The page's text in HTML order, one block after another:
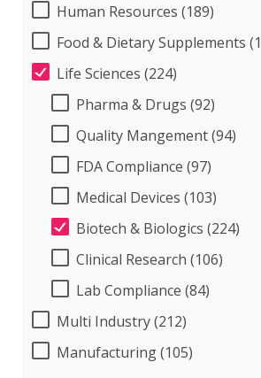
Human Resources (189)
Food & Dietary Supplements
Life Sciences (224)
Pharma & Drugs (92)
Quality Mangement (94)
FDA Compliance (97)
Medical Devices (103)
Biotech & Biologics (224)
Clinical Research (106)
Lab Compliance (84)
Multi Industry (212)
Manufacturing (105)